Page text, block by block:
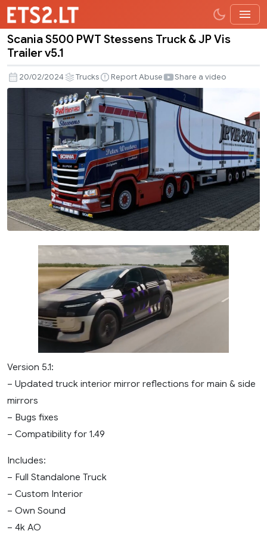
Scania
PWT
Stessens
Scania S500 PWT Stessens Truck & JP Vis
Trailer v5.1
20/02/2024 Trucks Report Abuse Share a video
Version 5.1:
– Updated truck interior mirror reflections for main & side
mirrors
– Bugs fixes
– Compatibility for 1.49
Includes:
– Full Standalone Truck
– Custom Interior
– Own Sound
– 4k AO